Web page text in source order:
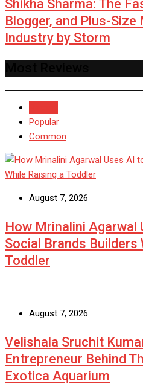
Shikha Sharma: The
Blogger, and Plus-Size
Industry by Storm
Popular
Common
August 7, 2026
How Mrinalini Agarwal
Social Brands Builders
Toddler
August 7, 2026
Velishala Sruchit
Entrepreneur Behind
Exotica Aquarium